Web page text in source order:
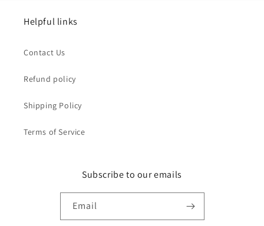
Helpful links
Contact Us
Refund policy
Shipping Policy
Terms of Service
Subscribe to our emails
Email